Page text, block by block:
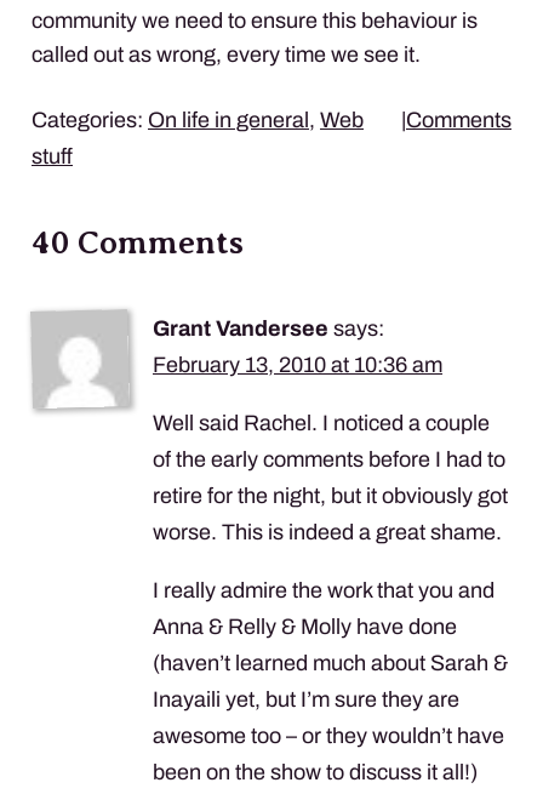
community we need to ensure this behaviour is
called out as wrong, every time we see it.
Categories: On life in general, Web
stuff
|Comments
40 Comments
Grant Vandersee says:
February 13, 2010 at 10:36 am
Well said Rachel. I noticed a couple
of the early comments before I had to
retire for the night, but it obviously got
worse. This is indeed a great shame.
I really admire the work that you and
Anna & Relly & Molly have done
(haven’t learned much about Sarah &
Inayaili yet, but I’m sure they are
awesome too – or they wouldn’t have
been on the show to discuss it all!)